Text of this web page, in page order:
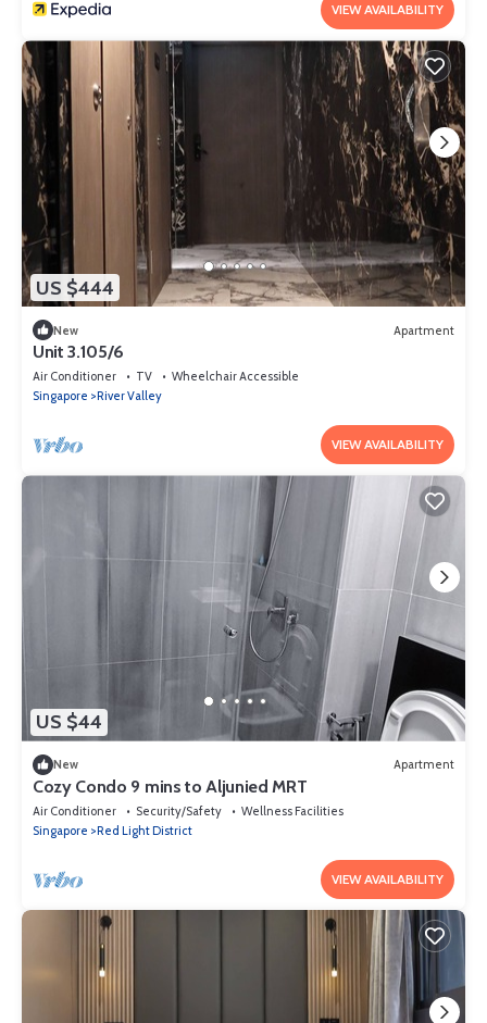
VIEW AVAILABILITY
US $444
New Apartment
Unit 3.105/6
Air Conditioner TV
Wheelchair Accessible
Singapore
River Valley
VIEW AVAILABILITY
US $44
New Apartment
Cozy Condo 9 mins to Aljunied MRT
Air Conditioner Security/Safety
Wellness Facilities
Singapore
Red Light District
VIEW AVAILABILITY